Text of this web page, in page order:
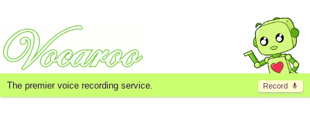
Record
The premier voice recording service.